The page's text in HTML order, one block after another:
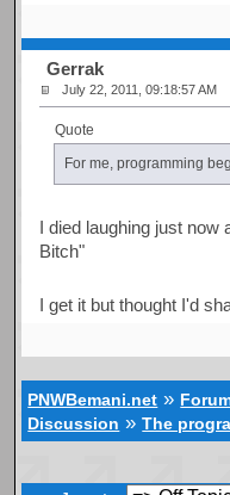
Gerrak
July 22, 2011, 09:18:57 AM
Quote
For me, programming
I died laughing just now
Bitch"
I get it but thought I'd
PNWBemani.net »
Discussion »The